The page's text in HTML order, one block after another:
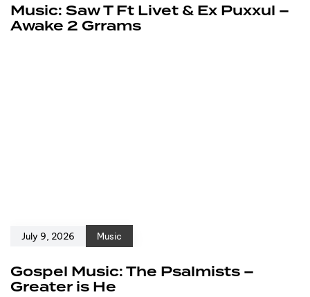
Music: Saw T Ft Livet & Ex Puxxul –
Awake 2 Grrams
July 9, 2026 Music
Gospel Music: The Psalmists –
Greater is He